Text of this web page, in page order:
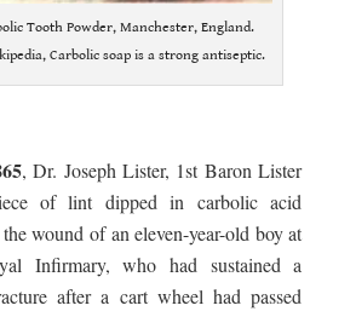
Tooth Powder, Manchester, England.
Carbolic soap is a strong antiseptic.
, Dr. Joseph Lister, 1st Baron Lister
of lint dipped in carbolic acid
wound of an eleven-year-old boy at
Infirmary, who had sustained a
after a cart wheel had passed